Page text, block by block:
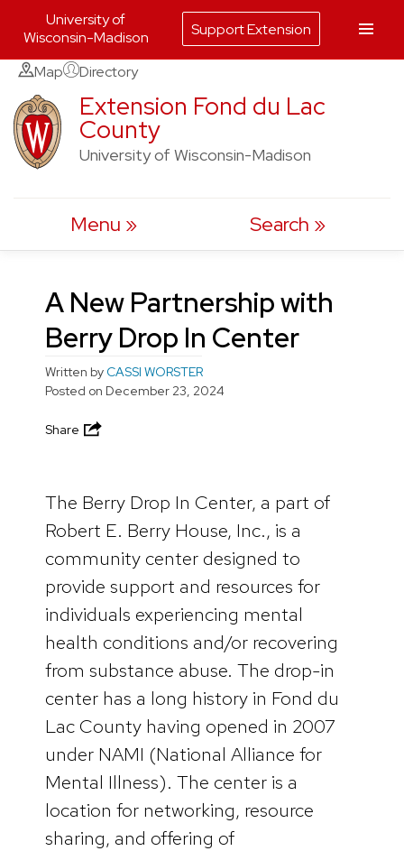
Skip
content
Map Directory
Extension Fond du Lac
County
University of Wisconsin-Madison
Menu Search
A New Partnership with
Berry Drop In Center
Written by CASSI WORSTER
Posted on December 23, 2024
Share
The Berry Drop In Center, a part of
Robert E. Berry House, Inc., is a
community center designed to
provide support and resources for
individuals experiencing mental
health conditions and/or recovering
from substance abuse. The drop-in
center has a long history in Fond du
Lac County having opened in 2007
under NAMI (National Alliance for
Mental Illness). The center is a
location for networking, resource
sharing, and offering of
University of
Wisconsin-Madison
Support Extension